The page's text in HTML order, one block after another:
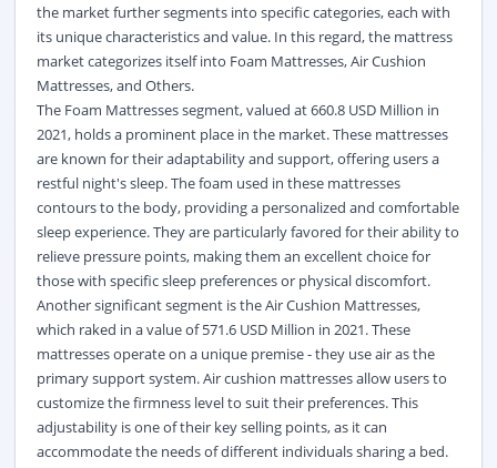
the market further segments into specific categories, each with
its unique characteristics and value. In this regard, the mattress
market categorizes itself into Foam Mattresses, Air Cushion
Mattresses, and Others.
The Foam Mattresses segment, valued at 660.8 USD Million in
2021, holds a prominent place in the market. These mattresses
are known for their adaptability and support, offering users a
restful night's sleep. The foam used in these mattresses
contours to the body, providing a personalized and comfortable
sleep experience. They are particularly favored for their ability to
relieve pressure points, making them an excellent choice for
those with specific sleep preferences or physical discomfort.
Another significant segment is the Air Cushion Mattresses,
which raked in a value of 571.6 USD Million in 2021. These
mattresses operate on a unique premise - they use air as the
primary support system. Air cushion mattresses allow users to
customize the firmness level to suit their preferences. This
adjustability is one of their key selling points, as it can
accommodate the needs of different individuals sharing a bed.